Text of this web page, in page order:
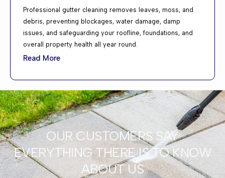
Professional gutter cleaning removes leaves, moss, and
debris, preventing blockages, water damage, damp
issues, and safeguarding your roofline, foundations, and
overall property health all year round.
Read More
OUR CUSTOMERS SAY
EVERYTHING THERE IS TO KNOW
ABOUT US